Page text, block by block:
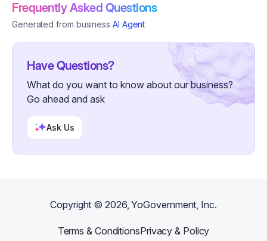
Frequently Asked Questions
Generated from business AI Agent
Have Questions?
What do you want to know about our business?
Go ahead and ask
Ask Us
Copyright ©2026, YoGovernment, Inc.
Terms & ConditionsPrivacy & Policy